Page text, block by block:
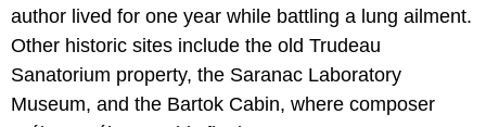
author lived for one year while battling a lung ailment.
Other historic sites include the old Trudeau
Sanatorium property, the Saranac Laboratory
Museum, and the Bartok Cabin, where composer